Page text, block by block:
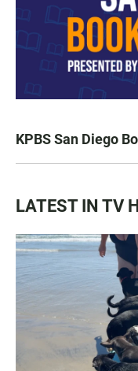
KPBS San Diego
LATEST IN TV